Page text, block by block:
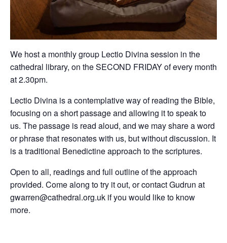
We host a monthly group Lectio Divina session in the
cathedral library, on the SECOND FRIDAY of every month
at 2.30pm.
Lectio Divina is a contemplative way of reading the Bible,
focusing on a short passage and allowing it to speak to
us. The passage is read aloud, and we may share a word
or phrase that resonates with us, but without discussion. It
is a traditional Benedictine approach to the scriptures.
Open to all, readings and full outline of the approach
provided. Come along to try it out, or contact Gudrun at
gwarren@cathedral.org.uk if you would like to know
more.